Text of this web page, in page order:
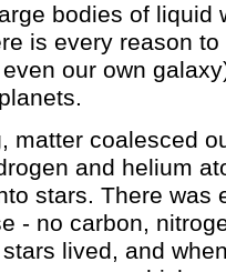
bodies of liquid
is every reason
our own
matter coalesced
and helium
stars. There was
- no carbon,
lived, and